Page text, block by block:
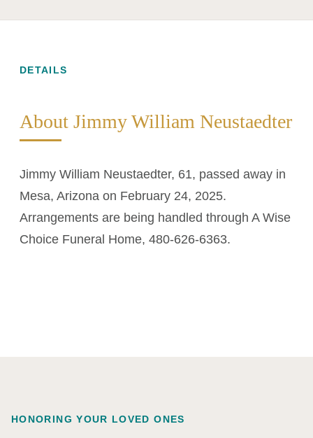
DETAILS
About Jimmy William Neustaedter
Jimmy William Neustaedter, 61, passed away in
Mesa, Arizona on February 24, 2025.
Arrangements are being handled through A Wise
Choice Funeral Home, 480-626-6363.
HONORING YOUR LOVED ONES